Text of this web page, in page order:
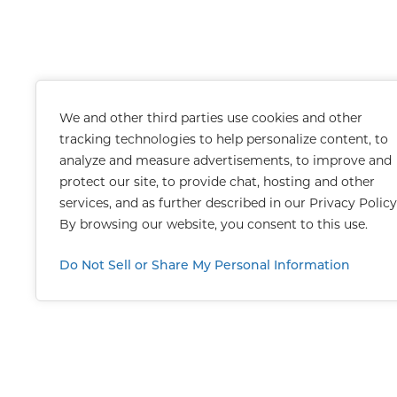
We and other third parties use cookies and other
tracking technologies to help personalize content, to
analyze and measure advertisements, to improve and
protect our site, to provide chat, hosting and other
services, and as further described in our Privacy Policy
By browsing our website, you consent to this use.
Do Not Sell or Share My Personal Information